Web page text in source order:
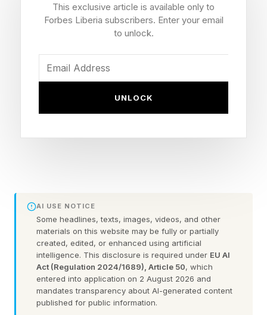
Over the past several months, various indicators
— from the Tribeca Festival to the Cannes Lions
International Festival of Creativity, independent
Awards—have signaled something larger. The
world's most influential creative institutions are
This Moment Is An Important Inflection Point for
A big signal came from Tribeca.
This year, Dreams of Violets became the first
fully AI-generated feature film accepted into the
This exclusive article is available only to
Forbes Liberia subscribers. Enter your email
to unlock.
UNLOCK
AI USE NOTICE
Some headlines, texts, images, videos, and other
materials on this website may be fully or partially
created, edited, or enhanced using artificial
intelligence. This disclosure is required under EU AI
Act (Regulation 2024/1689), Article 50, which
entered into application on 2 August 2026 and
mandates transparency about AI-generated content
published for public information.